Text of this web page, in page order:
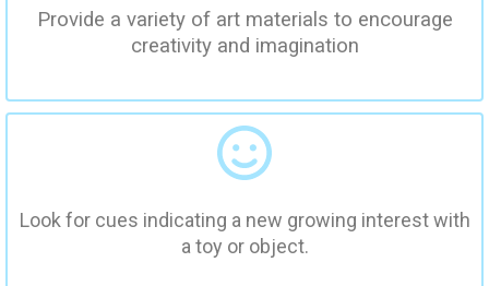
Provide a variety of art materials to encourage
creativity and imagination
Look for cues indicating a new growing interest with
a toy or object.